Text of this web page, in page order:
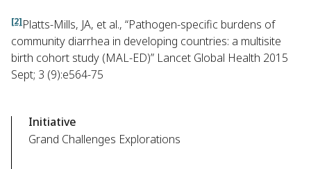
[2]Platts-Mills, JA, et al., “Pathogen-specific burdens of
community diarrhea in developing countries: a multisite
birth cohort study (MAL-ED)” Lancet Global Health 2015
Sept; 3 (9):e564-75
Initiative
Grand Challenges Explorations